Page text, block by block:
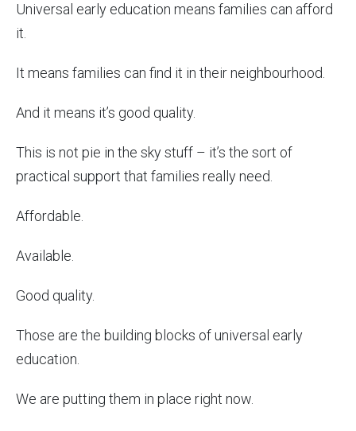
Universal early education means families can afford
it.
It means families can find it in their neighbourhood.
And it means it’s good quality.
This is not pie in the sky stuff – it’s the sort of
practical support that families really need.
Affordable.
Available.
Good quality.
Those are the building blocks of universal early
education.
We are putting them in place right now.